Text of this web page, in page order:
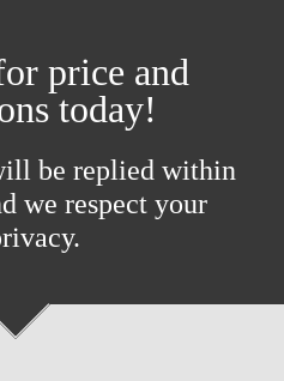
price and
today!
be replied within
we respect your